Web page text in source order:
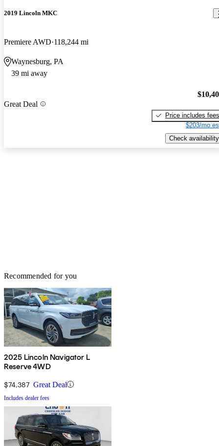
2019 Lincoln MKC
Premiere AWD 118,244 mi
Waynesburg, PA
39 mi away
Great Deal
Price includes fees
$203/mo
Check availability
Recommended for you
2025 Lincoln Navigator L
Reserve 4WD
$74,387 Great Deal
Includes dealer fees